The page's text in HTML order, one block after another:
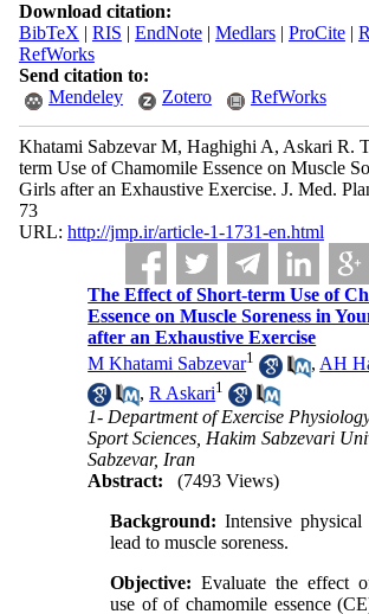
Download citation:
BibTeX | RIS | EndNote| Medlars| ProCite|
RefWorks
Send citation to:
Mendeley
Zotero RefWorks
Khatami Sabzevar M, Haghighi A, Askari R.
term Use of Chamomile Essence on Muscle
Girls after an Exhaustive Exercise. J. Med.
73
URL: http://jmp.ir/article-1-1731-en.html
The Effect of Short-term Use of
Essence on Muscle Soreness in
after an Exhaustive Exercise
M Khatami Sabzevar1 , AH
,R Askari1
1- Department of Exercise
Sport Sciences, Hakim Sabzevari
Sabzevar, Iran
Abstract:
(7493 Views)
Background: Intensive
lead to muscle soreness.
Objective: Evaluate the effect
use of of chamomile essence